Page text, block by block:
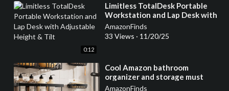
0:12
⁣Limitless TotalDesk Portable
Workstation and Lap Desk with
Adjustable Height & Tilt
AmazonFinds
33 Views · 11/20/25
⁣Cool Amazon bathroom
organizer and storage must
have
AmazonFinds